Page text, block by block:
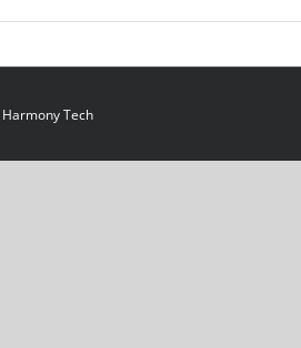
Harmony Tech